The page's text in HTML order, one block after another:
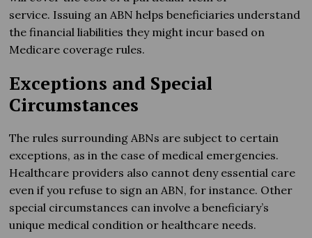
service. Issuing an ABN helps beneficiaries understand
the financial liabilities they might incur based on
Medicare coverage rules.
Exceptions and Special
Circumstances
The rules surrounding ABNs are subject to certain
exceptions, as in the case of medical emergencies.
Healthcare providers also cannot deny essential care
even if you refuse to sign an ABN, for instance. Other
special circumstances can involve a beneficiary’s
unique medical condition or healthcare needs.